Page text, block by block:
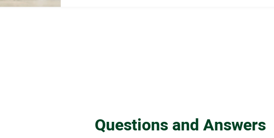
Questions and Answers